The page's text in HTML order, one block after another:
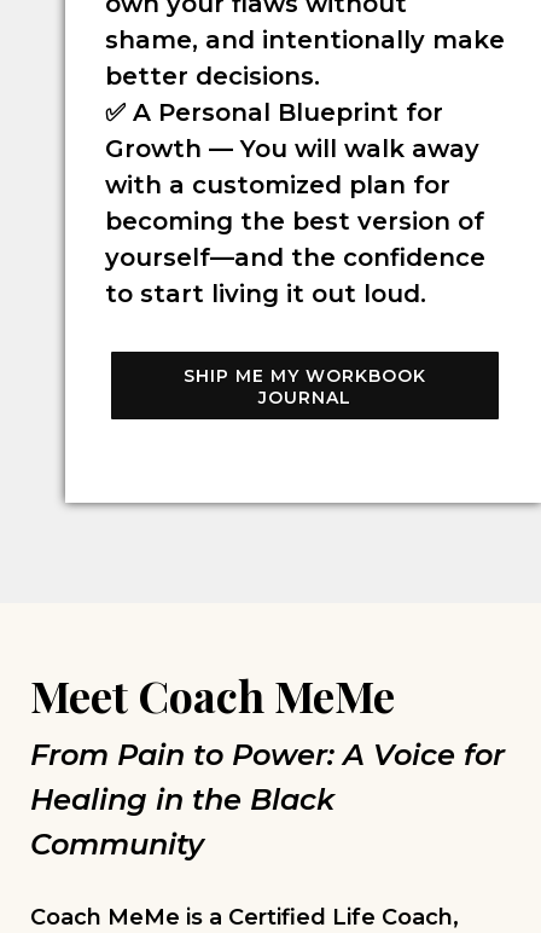
shame, and intentionally make
better decisions.
✅ A Personal Blueprint for
Growth — You will walk away
with a customized plan for
becoming the best version of
yourself—and the confidence
to start living it out loud.
SHIP ME MY WORKBOOK
JOURNAL
Meet Coach MeMe
From Pain to Power: A Voice for
Healing in the Black
Community
Coach MeMe is a Certified Life Coach,